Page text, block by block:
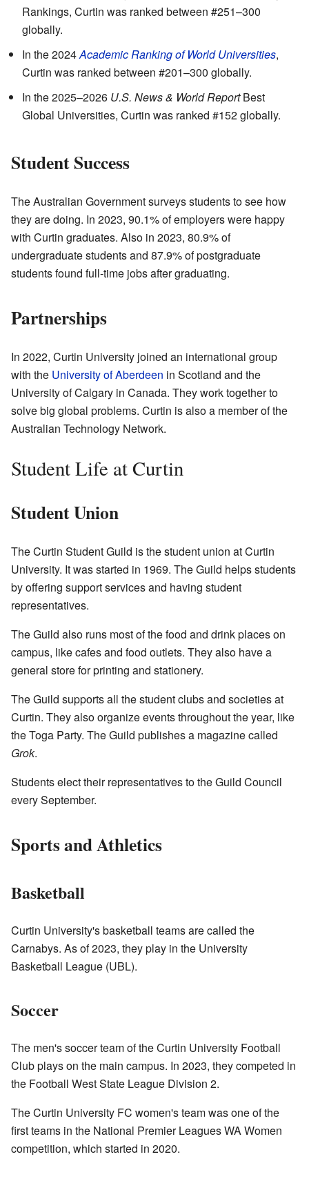
Rankings, Curtin was ranked between #251–300
globally.
In the 2024Academic Ranking of World Universities,
Curtin was ranked between #201–300 globally.
In the 2025–2026 U.S. News & World ReportBest
Global Universities, Curtin was ranked #152 globally.
Student Success
The Australian Government surveys students to see how
they are doing. In 2023, 90.1% of employers were happy
with Curtin graduates. Also in 2023, 80.9% of
undergraduate students and 87.9% of postgraduate
students found full-time jobs after graduating.
Partnerships
In 2022, Curtin University joined an international group
with the University of Aberdeen in Scotland and the
University of Calgary in Canada. They work together to
solve big global problems. Curtin is also a member of the
Australian Technology Network.
Student Life at Curtin
Student Union
The Curtin Student Guild is the student union at Curtin
University. It was started in 1969. The Guild helps students
by offering support services and having student
representatives.
The Guild also runs most of the food and drink places on
campus, like cafes and food outlets. They also have a
general store for printing and stationery.
The Guild supports all the student clubs and societies at
Curtin. They also organize events throughout the year, like
the Toga Party. The Guild publishes a magazine called
Grok.
Students elect their representatives to the Guild Council
every September.
Sports and Athletics
Basketball
Curtin University's basketball teams are called the
Carnabys. As of 2023, they play in the University
Basketball League (UBL).
Soccer
The men's soccer team of the Curtin University Football
Club plays on the main campus. In 2023, they competed in
the Football West State League Division 2.
The Curtin University FC women's team was one of the
first teams in the National Premier Leagues WA Women
competition, which started in 2020.